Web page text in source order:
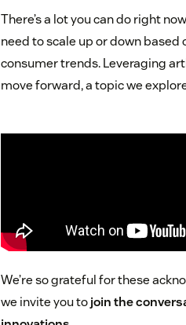
There’s a lot you can do right
need to scale up or down
consumer trends. Leveraging
move forward, a topic we
We’re so grateful for these
we invite you tojoin the